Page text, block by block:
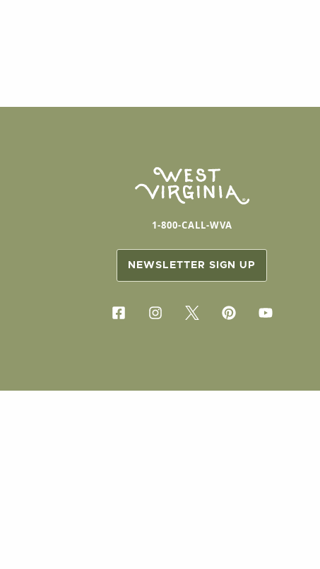
1-800-CALL-WVA
NEWSLETTER SIGN UP